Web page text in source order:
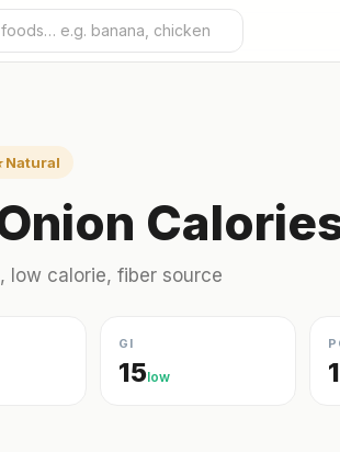
Natural
low calorie, fiber source
GI
15low